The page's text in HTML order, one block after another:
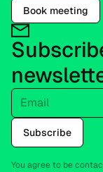
Book meeting
Email
Subscribe
You agree to be